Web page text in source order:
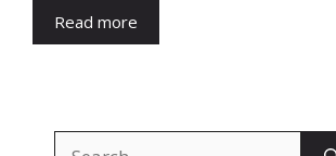
Read more